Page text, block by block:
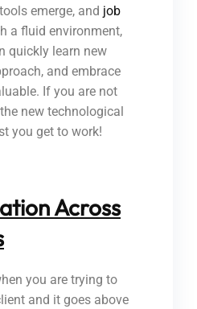
emerge, and job
a fluid environment,
quickly learn new
and embrace
If you are not
new technological
you get to work!
Across
you are trying to
and it goes above